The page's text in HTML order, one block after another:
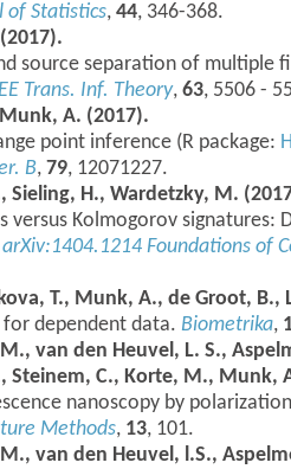
of Statistics, 44, 346-368.
source separation of multiple
Trans. Inf. Theory, 63, 5506 -
A. (2017).
point inference (R package:
B, 79, 12071227.
Sieling, H., Wardetzky, M.
versus Kolmogorov signatures:
arXiv:1404.1214 Foundations of
T., Munk, A., de Groot, B.,
for dependent data. Biometrika,
van den Heuvel, L. S.,
Steinem, C., Korte, M., Munk,
nanoscopy by
Methods, 13, 101.
van den Heuvel, l.S.,